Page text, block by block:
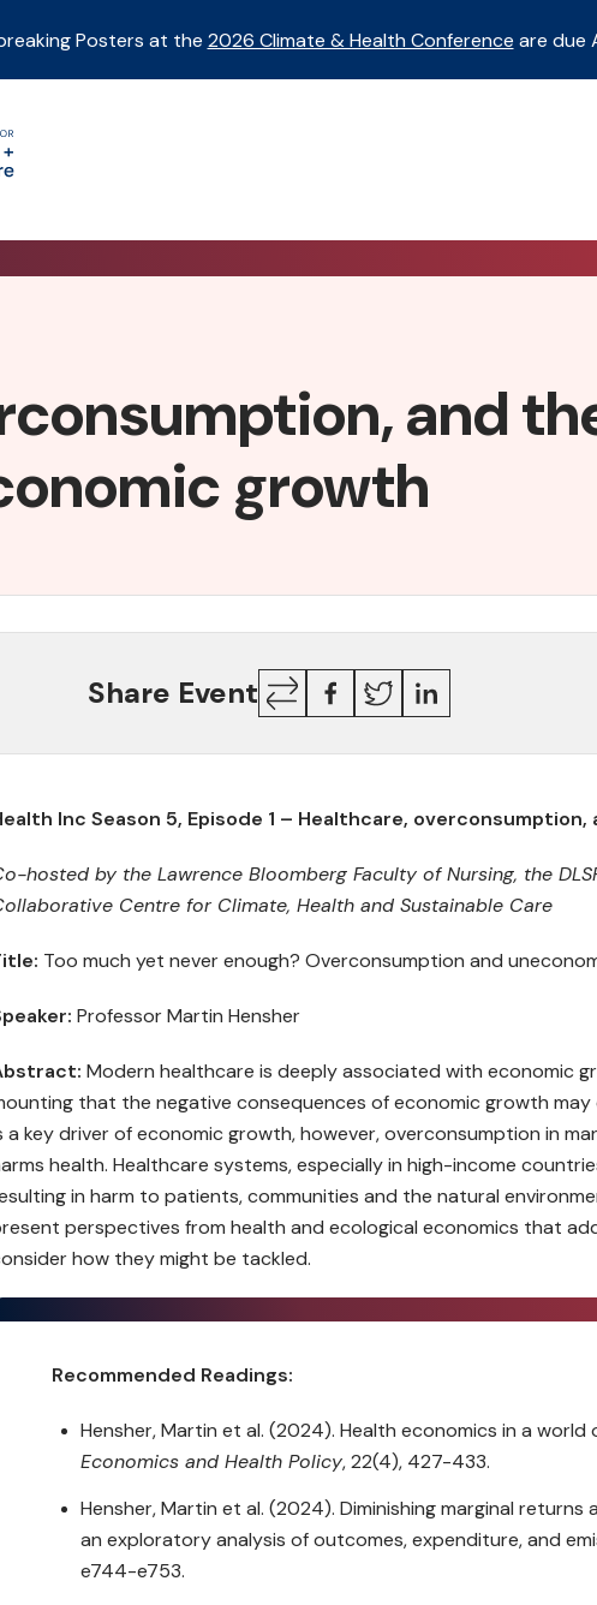
Posters at the 2026 Climate & Health Conference are due
and
growth
Share Event
Copy
Link
FacebookTwitter
Inc Season 5, Episode 1 – Healthcare,
hosted by the Lawrence Bloomberg Faculty of Nursing, the
Centre for Climate, Health and Sustainable Care
Too much yet never enough? Overconsumption and
r: Professor Martin Hensher
: Modern healthcare is deeply associated with economic
that the negative consequences of economic growth
a key driver of economic growth, however, overconsumption in
health. Healthcare systems, especially in high-income
in harm to patients, communities and the natural
perspectives from health and ecological economics that
how they might be tackled.
Recommended Readings:
Hensher, Martin et al. (2024). Health economics in a world
Economics and Health Policy , 22(4), 427-433.
Hensher, Martin et al. (2024). Diminishing marginal
an exploratory analysis of outcomes, expenditure, and
e744-e753.